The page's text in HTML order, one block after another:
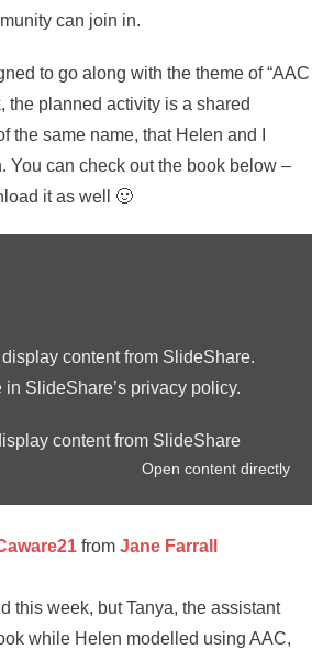
can join in.
to go along with the theme of “AAC
the planned activity is a shared
the same name, that Helen and I
You can check out the book below –
it as well 🙂
content from SlideShare.
in SlideShare’s privacy policy.
content from SlideShare
Open content directly
from Jane Farrall
this week, but Tanya, the assistant
while Helen modelled using AAC,